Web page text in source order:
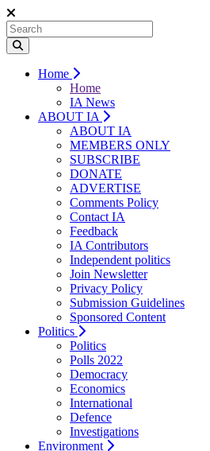
Home
Home
IA News
ABOUT IA
ABOUT IA
MEMBERS ONLY
SUBSCRIBE
DONATE
ADVERTISE
Comments Policy
Contact IA
Feedback
IA Contributors
Independent politics
Join Newsletter
Privacy Policy
Submission Guidelines
Sponsored Content
Politics
Politics
Polls 2022
Democracy
Economics
International
Defence
Investigations
Environment